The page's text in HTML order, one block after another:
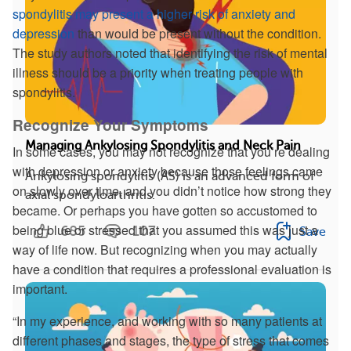
spondylitis may present a higher risk of anxiety and
depression than would be present without the condition.
The study authors noted that identifying the risk of mental
illness should be a priority when treating people with
spondylitis.
Recognize Your Symptoms
In some cases, you may not recognize that you’re dealing
with depression or anxiety because those feelings came
on slowly over time, and you didn’t notice how strong they
became. Or perhaps you have gotten so accustomed to
being blue or stressed that you assumed this was just a
way of life now. But recognizing when you may actually
have a condition that requires a professional evaluation is
important.
“In my experience, and working with so many patients at
different phases and stages, the type of stress that comes
Managing Ankylosing Spondylitis and Neck Pain
Ankylosing spondylitis (AS) is an advanced form of
axial spondyloarthritis.
685 107 Save